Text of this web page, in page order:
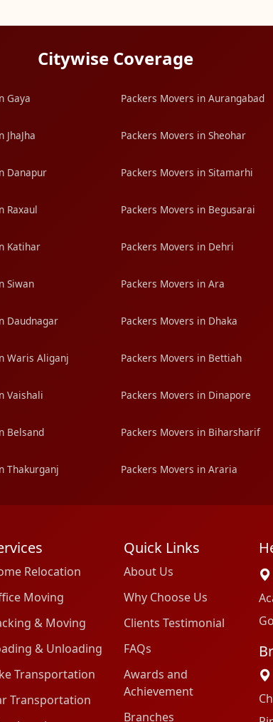
Citywise Coverage
Gaya Packers Movers in Aurangabad
JhaJha Packers Movers in Sheohar
Danapur Packers Movers in Sitamarhi
Raxaul Packers Movers in Begusarai
Katihar Packers Movers in Dehri
Siwan Packers Movers in Ara
Daudnagar Packers Movers in Dhaka
Waris Aliganj Packers Movers in Bettiah
Vaishali Packers Movers in Dinapore
Belsand Packers Movers in Biharsharif
Thakurganj Packers Movers in Araria
Relocation
Moving
& Moving
& Unloading
Transportation
Transportation
Quick Links
About Us
Why Choose Us
Clients Testimonial
FAQs
Awards and
Achievement
Branches